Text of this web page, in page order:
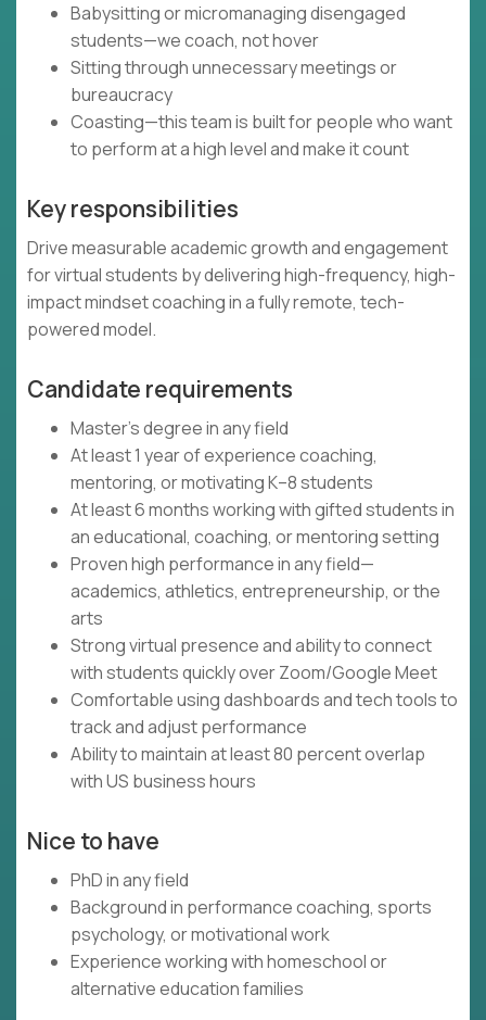
Babysitting or micromanaging disengaged
students—we coach, not hover
Sitting through unnecessary meetings or
bureaucracy
Coasting—this team is built for people who want
to perform at a high level and make it count
Key responsibilities
Drive measurable academic growth and engagement
for virtual students by delivering high-frequency, high-
impact mindset coaching in a fully remote, tech-
powered model.
Candidate requirements
Master’s degree in any field
At least 1 year of experience coaching,
mentoring, or motivating K–8 students
At least 6 months working with gifted students in
an educational, coaching, or mentoring setting
Proven high performance in any field—
academics, athletics, entrepreneurship, or the
arts
Strong virtual presence and ability to connect
with students quickly over Zoom/Google Meet
Comfortable using dashboards and tech tools to
track and adjust performance
Ability to maintain at least 80 percent overlap
with US business hours
Nice to have
PhD in any field
Background in performance coaching, sports
psychology, or motivational work
Experience working with homeschool or
alternative education families